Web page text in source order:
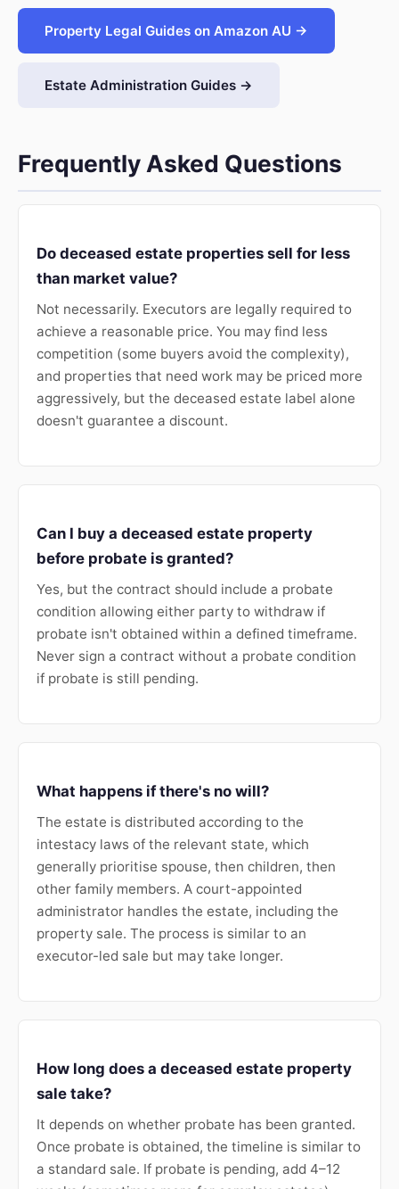
Property Legal Guides on Amazon AU →
Estate Administration Guides →
Frequently Asked Questions
Do deceased estate properties sell for less
than market value?
Not necessarily. Executors are legally required to
achieve a reasonable price. You may find less
competition (some buyers avoid the complexity),
and properties that need work may be priced more
aggressively, but the deceased estate label alone
doesn't guarantee a discount.
Can I buy a deceased estate property
before probate is granted?
Yes, but the contract should include a probate
condition allowing either party to withdraw if
probate isn't obtained within a defined timeframe.
Never sign a contract without a probate condition
if probate is still pending.
What happens if there's no will?
The estate is distributed according to the
intestacy laws of the relevant state, which
generally prioritise spouse, then children, then
other family members. A court-appointed
administrator handles the estate, including the
property sale. The process is similar to an
executor-led sale but may take longer.
How long does a deceased estate property
sale take?
It depends on whether probate has been granted.
Once probate is obtained, the timeline is similar to
a standard sale. If probate is pending, add 4–12